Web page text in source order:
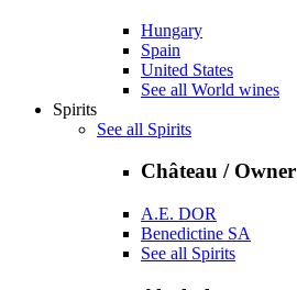
Hungary
Spain
United States
See all World wines
Spirits
See all Spirits
Château / Owner
A.E. DOR
Benedictine SA
See all Spirits